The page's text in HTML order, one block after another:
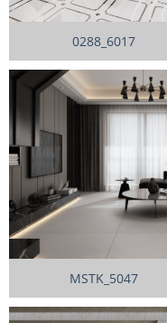
0288_6017
MSTK_5047